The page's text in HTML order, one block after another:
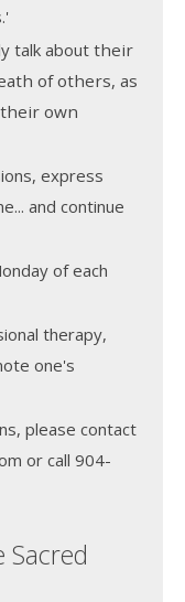
talk about their
of others, as
own
express
and continue
of each
therapy,
one's
please contact
or call 904-
Sacred